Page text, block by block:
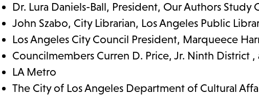
Dr. Lura Daniels-Ball, President, Our Authors Study
John Szabo, City Librarian, Los Angeles Public
Los Angeles City Council President, Marqueece
Councilmembers Curren D. Price, Jr. Ninth District
LA Metro
The City of Los Angeles Department of Cultural